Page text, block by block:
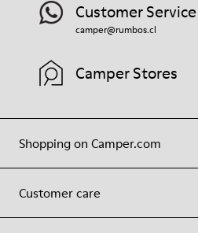
Shopping on Camper.com
Customer care
Customer Service
camper@rumbos.cl
Camper Stores